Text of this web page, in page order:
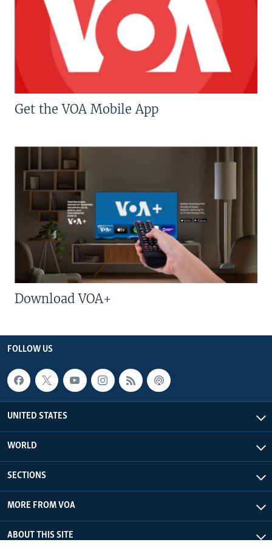
Get the VOA Mobile App
Download VOA+
FOLLOW US
UNITED STATES
WORLD
SECTIONS
MORE FROM VOA
ABOUT THIS SITE